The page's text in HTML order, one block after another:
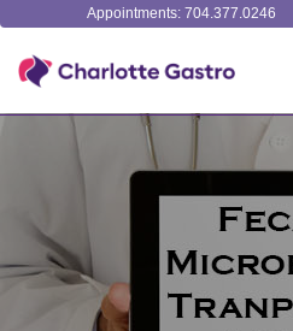
Appointments: 704.377.0246